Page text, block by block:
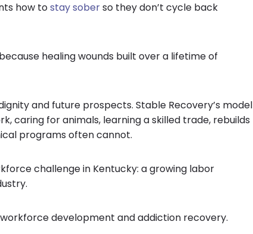
how tostay soberso they don’t cycle back
healing wounds built over a lifetime of
and future prospects. Stable Recovery’s model
caring for animals, learning a skilled trade, rebuilds
programs often cannot.
challenge in Kentucky: a growing labor
development and addiction recovery.